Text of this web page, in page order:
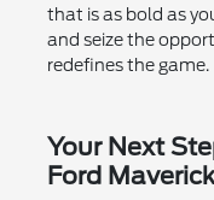
that is as bold as
and seize the
redefines the game.
Your Next
Ford Maverick